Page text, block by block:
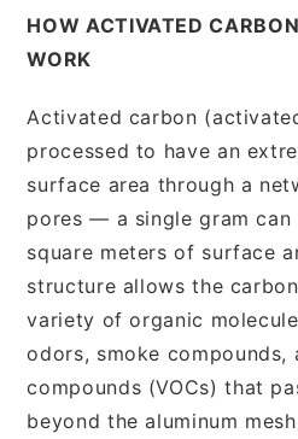
HOW ACTIVATED
WORK
Activated carbon
processed to have an
surface area through a
pores — a single gram
square meters of surface
structure allows the
variety of organic
odors, smoke
compounds (VOCs) that
beyond the aluminum